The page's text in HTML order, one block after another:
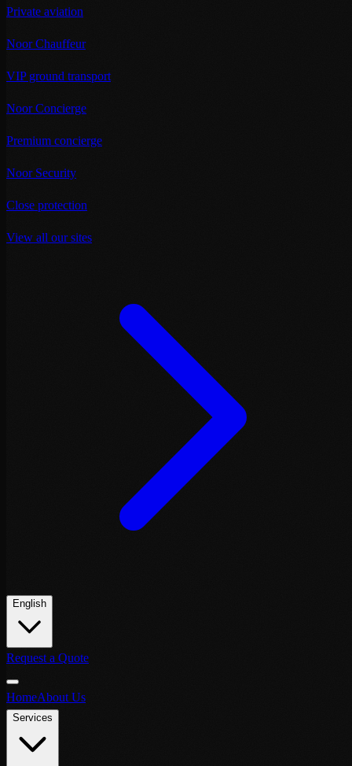
Private aviation
Noor Chauffeur
VIP ground transport
Noor Concierge
Premium concierge
Noor Security
Close protection
View all our sites
English
Request a Quote
HomeAbout Us
Services